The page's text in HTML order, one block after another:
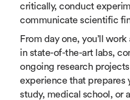
critically, conduct
communicate scientific
From day one, you’ll
in state-of-the-art labs,
ongoing research
experience that prepares
study, medical school, or